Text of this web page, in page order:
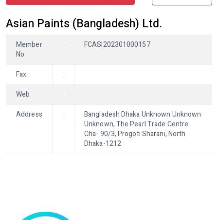
Asian Paints (Bangladesh) Ltd.
Member
No
: FCASI202301000157
Fax
:
Web
:
Address
:
Bangladesh Dhaka Unknown Unknown
Unknown, The Pearl Trade Centre
Cha- 90/3, Progoti Sharani, North
Dhaka-1212